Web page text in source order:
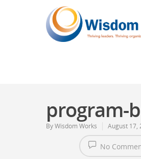
program-
ByWisdom Works August 17,
No